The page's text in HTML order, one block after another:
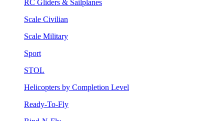
RC Gliders & Sailplanes
Scale Civilian
Scale Military
Sport
STOL
Helicopters by Completion Level
Ready-To-Fly